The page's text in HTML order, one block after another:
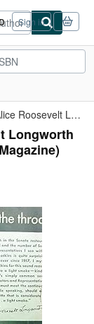
Sign in
Advertisement with Alice Roosevelt Longworth for Lucky Strike ...
Longworth